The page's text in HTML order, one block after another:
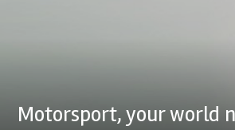
Motorsport, your world